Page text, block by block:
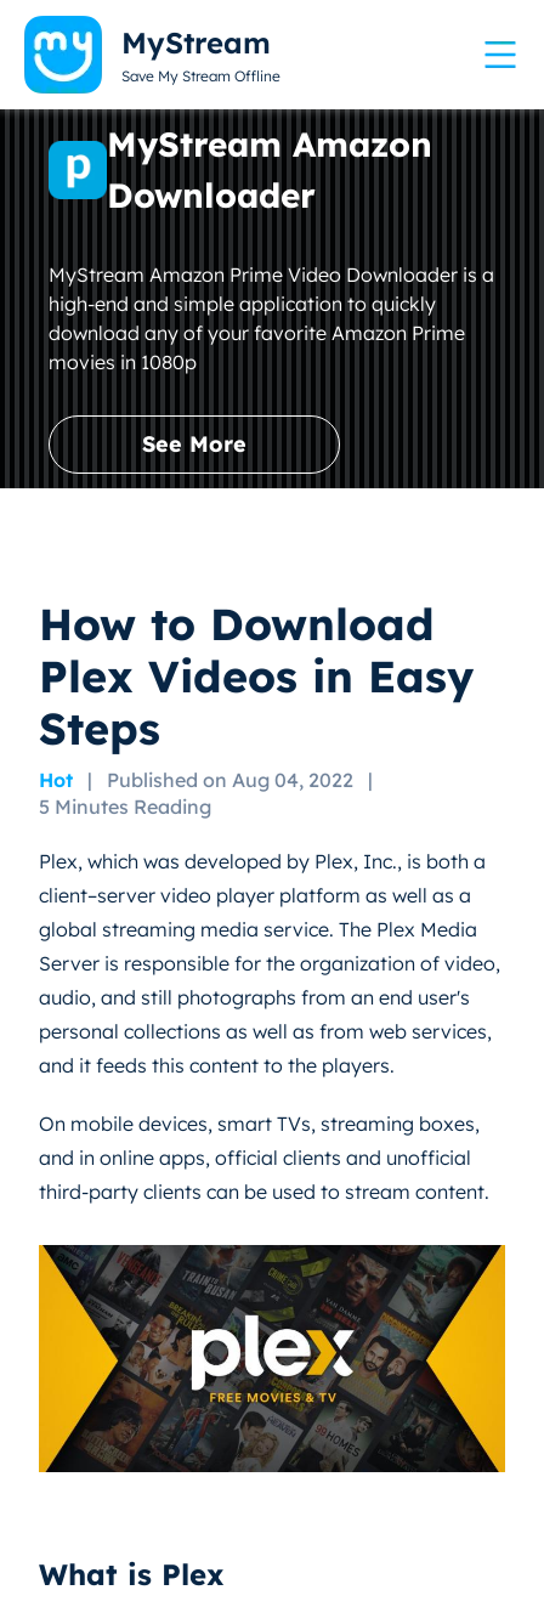
MyStream
Save My Stream Offline
MyStream Amazon
Downloader
MyStream Amazon Prime Video Downloader is a
high-end and simple application to quickly
download any of your favorite Amazon Prime
movies in 1080p
See More
How to Download
Plex Videos in Easy
Steps
Hot | Published on Aug 04, 2022
|
5 Minutes Reading
Plex, which was developed by Plex, Inc., is both a
client–server video player platform as well as a
global streaming media service. The Plex Media
Server is responsible for the organization of video,
audio, and still photographs from an end user's
personal collections as well as from web services,
and it feeds this content to the players.
On mobile devices, smart TVs, streaming boxes,
and in online apps, official clients and unofficial
third-party clients can be used to stream content.
What is Plex